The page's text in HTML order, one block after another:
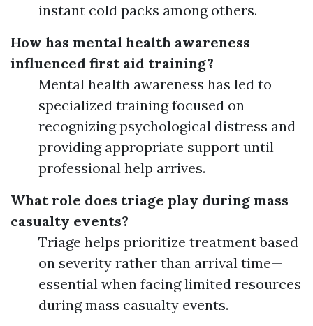
instant cold packs among others.
How has mental health awareness
influenced first aid training?
Mental health awareness has led to
specialized training focused on
recognizing psychological distress and
providing appropriate support until
professional help arrives.
What role does triage play during mass
casualty events?
Triage helps prioritize treatment based
on severity rather than arrival time—
essential when facing limited resources
during mass casualty events.